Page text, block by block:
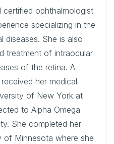
certified ophthalmologist
specializing in the
diseases. She is also
treatment of intraocular
of the retina. A
her medical
of New York at
to Alpha Omega
She completed her
of Minnesota where she